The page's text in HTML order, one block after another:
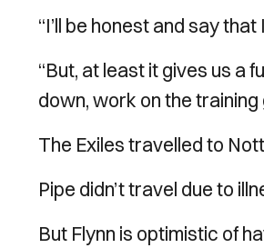
“I’ll be honest and say
“But, at least it gives us a
down, work on the
The Exiles travelled to
Pipe didn’t travel due to
But Flynn is optimistic of